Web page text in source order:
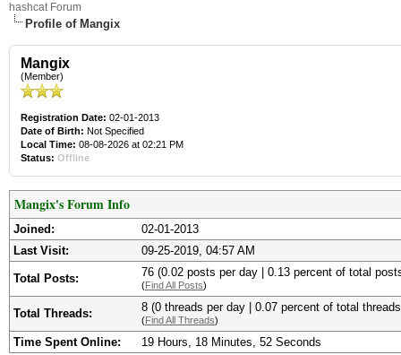
hashcat Forum
Profile of Mangix
Mangix
(Member)
Registration Date: 02-01-2013
Date of Birth: Not Specified
Local Time: 08-08-2026 at 02:21 PM
Status: Offline
Mangix's Forum Info
Joined:
02-01-2013
Last Visit:
09-25-2019, 04:57 AM
Total Posts: 76 (0.02 posts per day | 0.13 percent of total
(Find All Posts)
Total Threads: 8 (0 threads per day | 0.07 percent of total
(Find All Threads)
Time Spent Online: 19 Hours, 18 Minutes, 52 Seconds